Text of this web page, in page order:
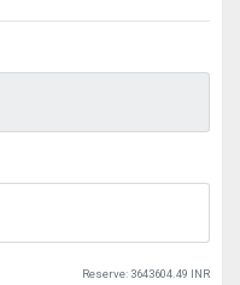
Reserve:3643604.49 INR